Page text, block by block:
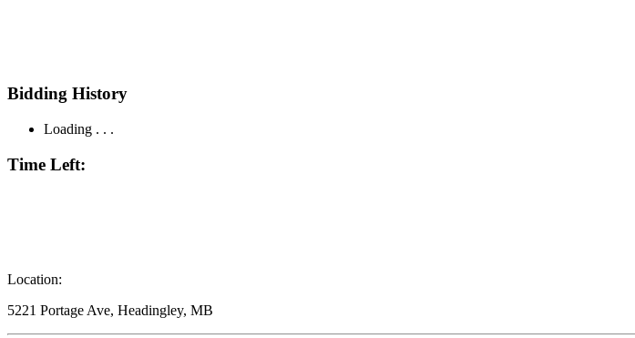
Bidding History
Loading . . .
Time Left:
Location:
5221 Portage Ave, Headingley, MB